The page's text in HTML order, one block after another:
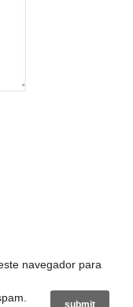
navegador para